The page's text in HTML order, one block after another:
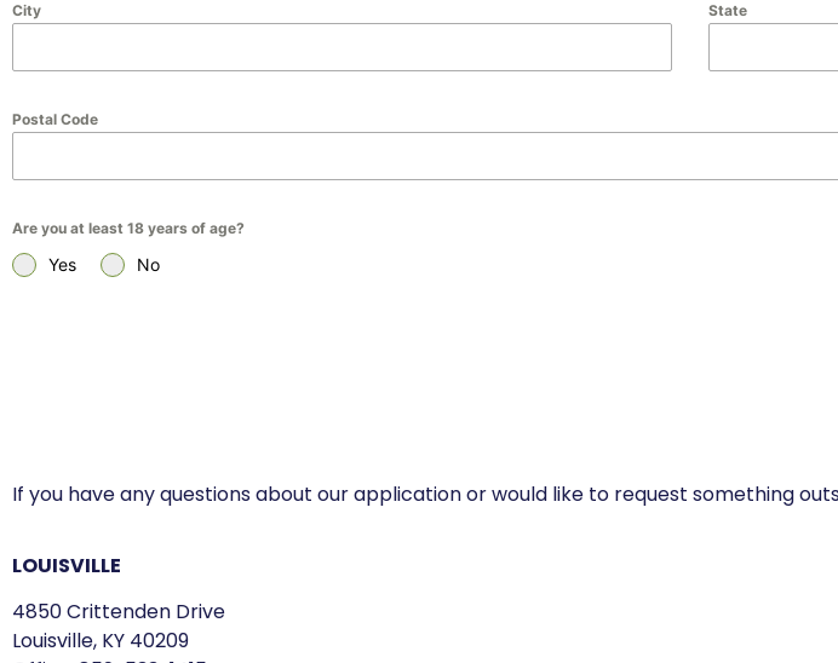
City State
Postal Code
Are you at least 18 years of age?
Yes No
If you have any questions about our application or would like to request something
LOUISVILLE
4850 Crittenden Drive
Louisville, KY 40209